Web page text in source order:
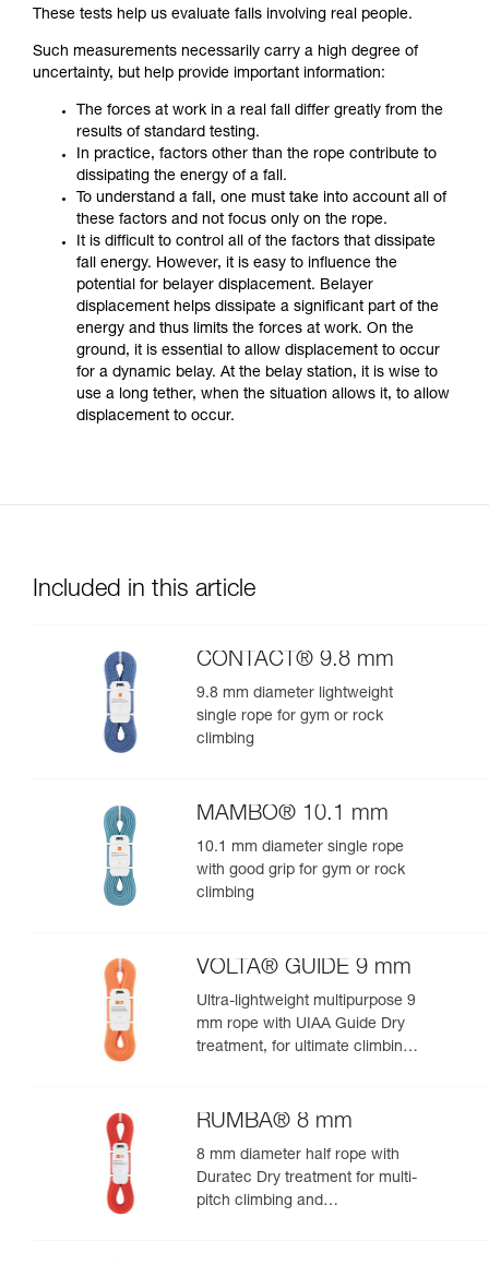
These tests help us evaluate falls involving real people.
Such measurements necessarily carry a high degree of
uncertainty, but help provide important information:
The forces at work in a real fall differ greatly from the
results of standard testing.
In practice, factors other than the rope contribute to
dissipating the energy of a fall.
To understand a fall, one must take into account all of
these factors and not focus only on the rope.
It is difficult to control all of the factors that dissipate
fall energy. However, it is easy to influence the
potential for belayer displacement. Belayer
displacement helps dissipate a significant part of the
energy and thus limits the forces at work. On the
ground, it is essential to allow displacement to occur
for a dynamic belay. At the belay station, it is wise to
use a long tether, when the situation allows it, to allow
displacement to occur.
Included in this article
CONTACT® 9.8 mm
9.8 mm diameter lightweight
single rope for gym or rock
climbing
MAMBO® 10.1 mm
10.1 mm diameter single rope
with good grip for gym or rock
climbing
VOLTA® GUIDE 9 mm
Ultra-lightweight multipurpose 9
mm rope with UIAA Guide Dry
treatment, for ultimate climbing
RUMBA® 8 mm
8 mm diameter half rope with
Duratec Dry treatment for multi-
pitch climbing and